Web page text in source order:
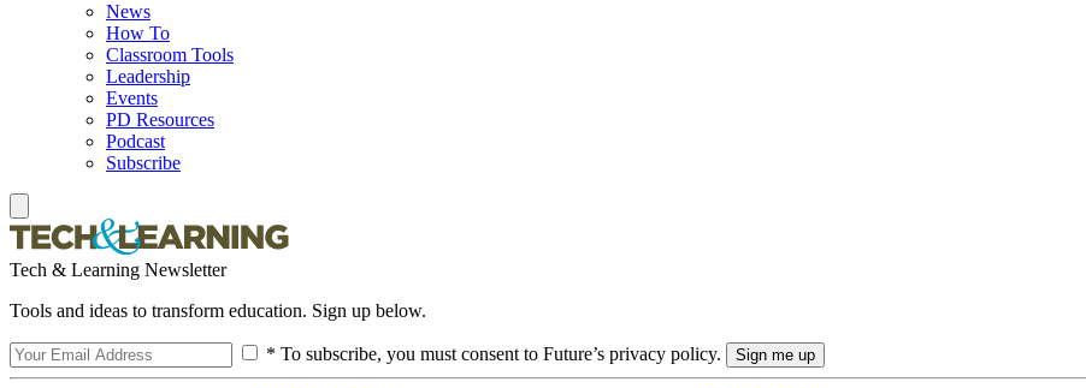
News
How To
Classroom Tools
Leadership
Events
PD Resources
Podcast
Subscribe
Tech & Learning Newsletter
Tools and ideas to transform education. Sign up below.
* To subscribe, you must consent to Future’s privacy policy.